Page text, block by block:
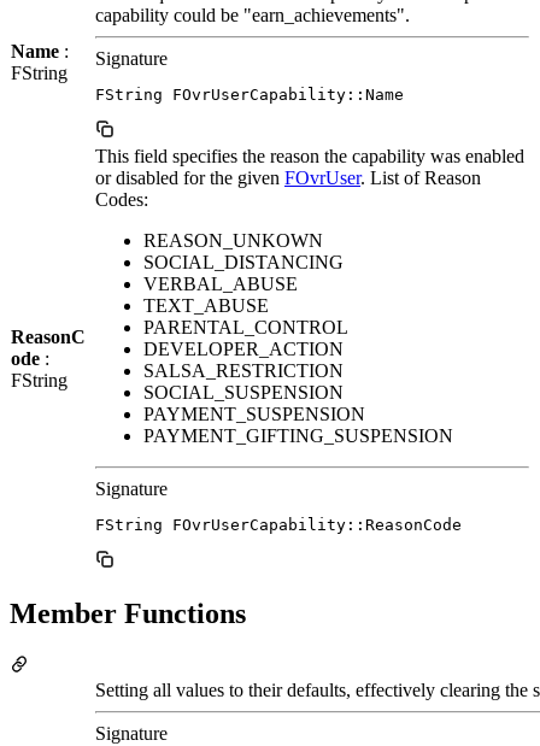
Name :
FString
capability could be "earn_achievements".
Signature
FString FOvrUserCapability::Name
ReasonC
ode :
FString
This field specifies the reason the capability was enabled
or disabled for the given FOvrUser. List of Reason
Codes:
REASON_UNKOWN
SOCIAL_DISTANCING
VERBAL_ABUSE
TEXT_ABUSE
PARENTAL_CONTROL
DEVELOPER_ACTION
SALSA_RESTRICTION
SOCIAL_SUSPENSION
PAYMENT_SUSPENSION
PAYMENT_GIFTING_SUSPENSION
Signature
FString FOvrUserCapability::ReasonCode
Member Functions
Setting all values to their defaults, effectively clearing the
Signature